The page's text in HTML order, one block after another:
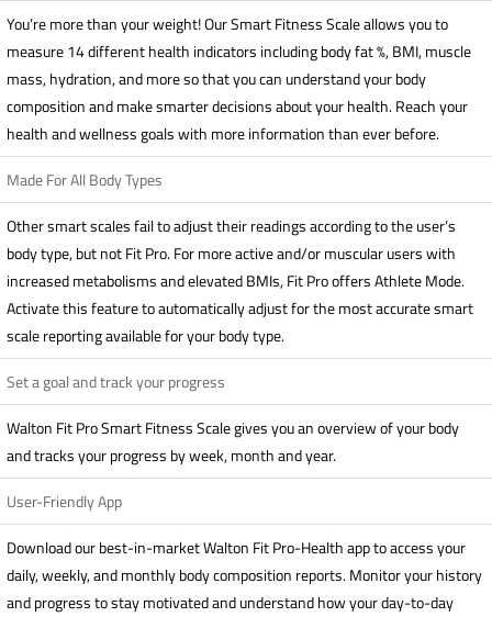
You’re more than your weight! Our Smart Fitness Scale allows you to
measure 14 different health indicators including body fat %, BMI, muscle
mass, hydration, and more so that you can understand your body
composition and make smarter decisions about your health. Reach your
health and wellness goals with more information than ever before.
Made For All Body Types
Other smart scales fail to adjust their readings according to the user’s
body type, but not Fit Pro. For more active and/or muscular users with
increased metabolisms and elevated BMIs, Fit Pro offers Athlete Mode.
Activate this feature to automatically adjust for the most accurate smart
scale reporting available for your body type.
Set a goal and track your progress
Walton Fit Pro Smart Fitness Scale gives you an overview of your body
and tracks your progress by week, month and year.
User-Friendly App
Download our best-in-market Walton Fit Pro-Health app to access your
daily, weekly, and monthly body composition reports. Monitor your history
and progress to stay motivated and understand how your day-to-day